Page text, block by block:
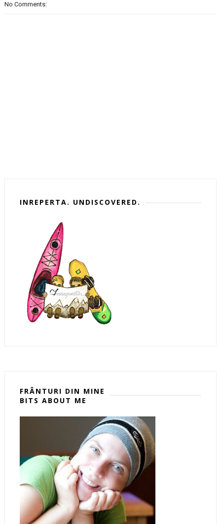
No Comments:
INREPERTA. UNDISCOVERED.
FRÂNTURI DIN MINE
BITS ABOUT ME